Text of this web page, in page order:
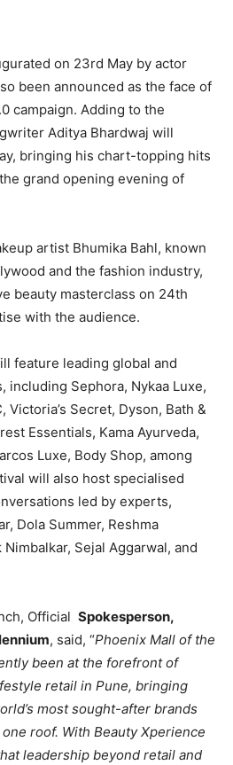
on 23rd May by actor
been announced as the face of
campaign. Adding to the
Aditya Bhardwaj will
bringing his chart-topping hits
grand opening evening of
artist Bhumika Bahl, known
and the fashion industry,
beauty masterclass on 24th
with the audience.
feature leading global and
including Sephora, Nykaa Luxe,
Victoria’s Secret, Dyson, Bath &
Essentials, Kama Ayurveda,
Luxe, Body Shop, among
will also host specialised
led by experts,
Dola Summer, Reshma
Sejal Aggarwal, and
Official Spokesperson,
, said, “Phoenix Mall of the
been at the forefront of
retail in Pune, bringing
most sought-after brands
roof. With Beauty Xperience
leadership beyond retail and